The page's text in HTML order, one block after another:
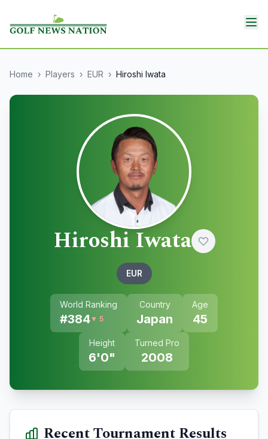
Home › Players › EUR › Hiroshi Iwata
Hiroshi Iwata
EUR
World Ranking
#384▼ 5
Country
Japan
Age
45
Height
6'0"
Turned Pro
2008
Recent Tournament Results